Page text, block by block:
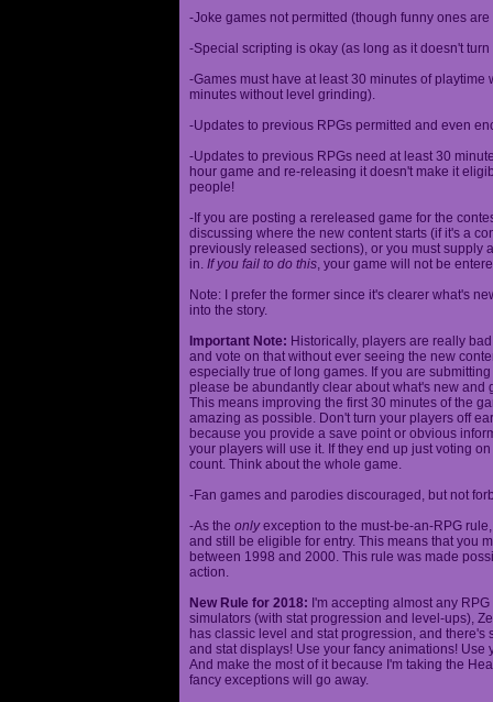
-Joke games not permitted (though funny ones are
-Special scripting is okay (as long as it doesn't
-Games must have at least 30 minutes of
minutes without level grinding).
-Updates to previous RPGs permitted and even
-Updates to previous RPGs need at least 30
hour game and re-releasing it doesn't make it
people!
-If you are posting a rereleased game for the
discussing where the new content starts (if it's a
previously released sections), or you must supply
in. If you fail to do this, your game will not be
Note: I prefer the former since it's clearer what's
into the story.
Important Note: Historically, players are really
and vote on that without ever seeing the new
especially true of long games. If you are
please be abundantly clear about what's new
This means improving the first 30 minutes of the
amazing as possible. Don't turn your players off
because you provide a save point or obvious
your players will use it. If they end up just voting
count. Think about the whole game.
-Fan games and parodies discouraged, but not
-As the onlyexception to the must-be-an-RPG
and still be eligible for entry. This means that you
between 1998 and 2000. This rule was made
action.
New Rule for 2018: I'm accepting almost any
simulators (with stat progression and level-ups),
has classic level and stat progression, and
and stat displays! Use your fancy animations!
And make the most of it because I'm taking the
fancy exceptions will go away.